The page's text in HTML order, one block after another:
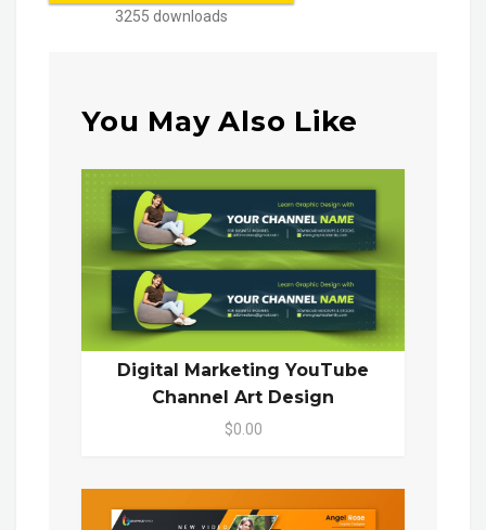
3255 downloads
You May Also Like
Digital Marketing YouTube
Channel Art Design
$0.00